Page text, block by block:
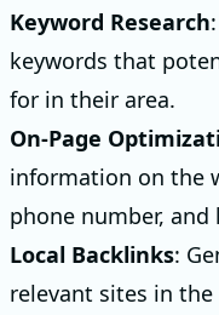
Keyword Research
keywords that
for in their area.
On-Page
information on the
phone number, and
Local Backlinks:
relevant sites in